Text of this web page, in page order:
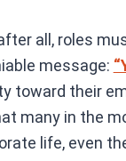
all, roles
message:
toward their
many in the
life, even